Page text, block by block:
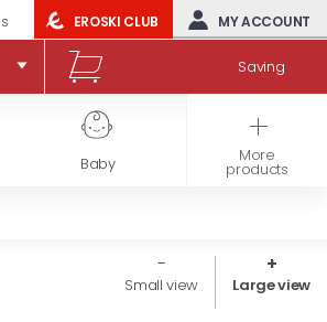
EROSKI CLUB MY ACCOUNT
Saving
Baby Frozen products
More
products
Small view Large view